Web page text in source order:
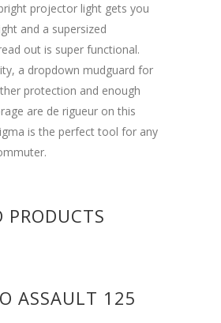
projector light gets you
and a supersized
out is super functional.
a dropdown mudguard for
protection and enough
are de rigueur on this
is the perfect tool for any
PRODUCTS
ASSAULT 125